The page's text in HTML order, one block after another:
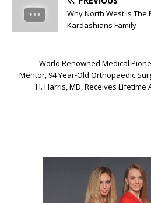
Why North West Is The
Kardashians Family
World Renowned Medical
Mentor, 94 Year-Old Orthopaedic
H. Harris, MD, Receives Lifetime